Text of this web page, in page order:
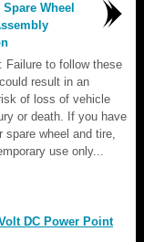
Wheel
Failure to follow these
result in an
of loss of vehicle
or death. If you have
spare wheel and tire,
use only...
DC Power Point